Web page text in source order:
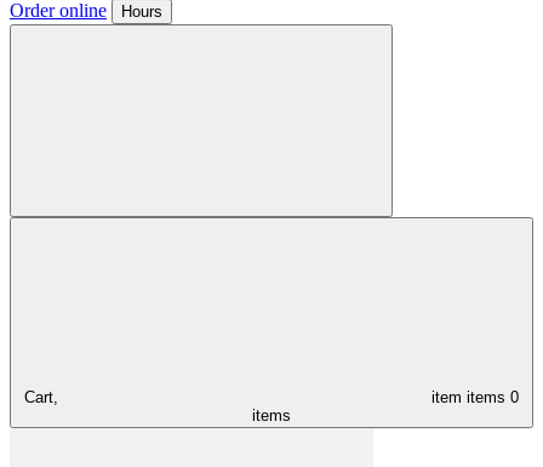
Order online Hours
Cart, item items 0
items